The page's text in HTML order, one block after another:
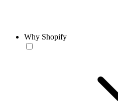
Why Shopify